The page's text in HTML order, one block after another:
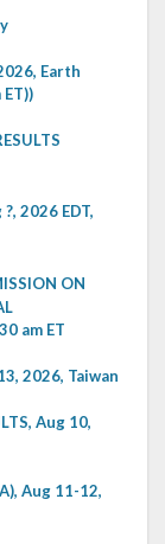
Earth
2026 EDT,
ON
am ET
2026, Taiwan
Aug 10,
Aug 11-12,